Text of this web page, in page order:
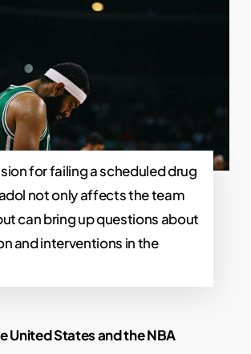
for failing a scheduled drug
not only affects the team
can bring up questions about
and interventions in the
United States and the NBA